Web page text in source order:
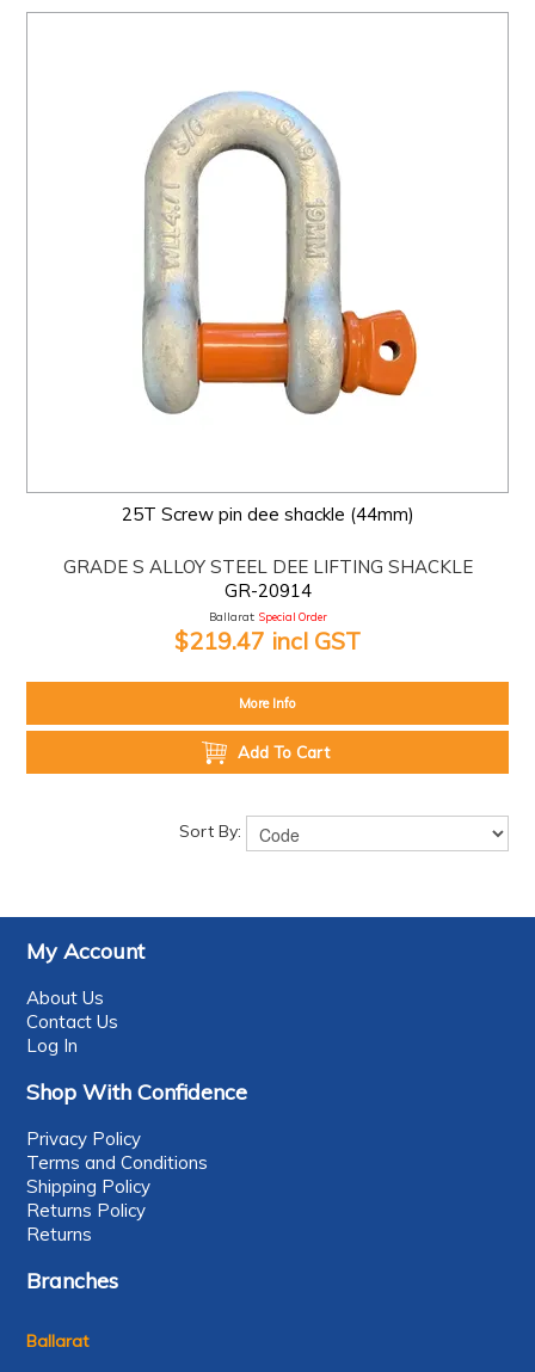
25T Screw pin dee shackle (44mm)
GRADE S ALLOY STEEL DEE LIFTING SHACKLE
GR-20914
Ballarat: Special Order
$219.47 incl GST
More Info
Add To Cart
Sort By:
My Account
About Us
Contact Us
Log In
Shop With Confidence
Privacy Policy
Terms and Conditions
Shipping Policy
Returns Policy
Returns
Branches
Ballarat